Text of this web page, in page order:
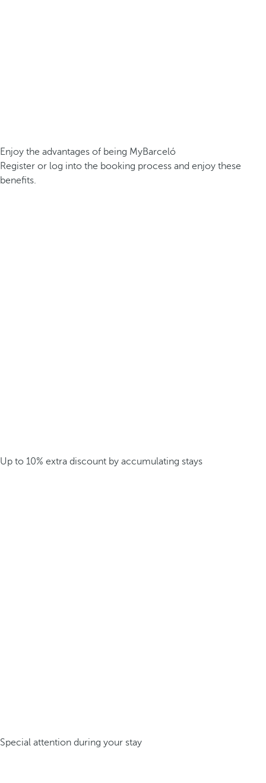
Enjoy the advantages of being MyBarceló
Register or log into the booking process and enjoy these
benefits.
Up to 10% extra discount by accumulating stays
Special attention during your stay